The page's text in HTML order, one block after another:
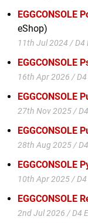
EGGCONSOLE
eShop)
11th Jul 2024 / D4
EGGCONSOLE
16th Apr 2026 /
EGGCONSOLE
27th Nov 2025 /
EGGCONSOLE
28th Aug 2025 /
EGGCONSOLE
10th Apr 2025 /
EGGCONSOLE
2nd Jul 2026 / D4